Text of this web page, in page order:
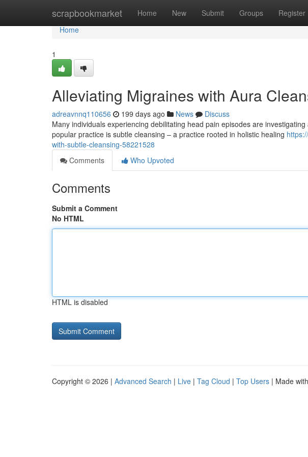
scrapbookmarket Home New Submit Groups Register
Home
Home
1
Alleviating Migraines with Aura
adreavnnq110656 199 days ago News
Discuss
Many individuals experiencing debilitating head pain episodes are
popular practice is subtle cleansing – a practice rooted in holistic healing
with-subtle-cleansing-58221528
Comments
Who Upvoted
Comments
Submit a Comment
No HTML
HTML is disabled
Copyright © 2026 | Advanced Search | Live | Tag Cloud | Top Users | Made with